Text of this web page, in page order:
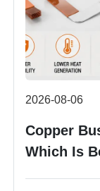
2026-08-06
Copper
Which Is